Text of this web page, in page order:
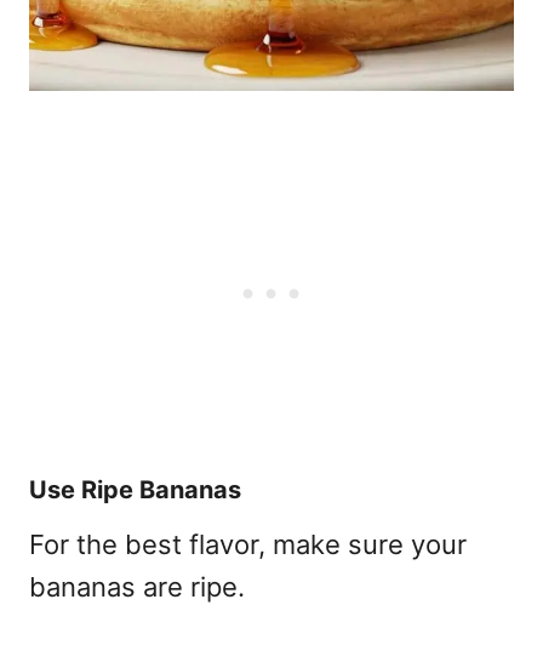
Use Ripe Bananas
For the best flavor, make sure your
bananas are ripe.